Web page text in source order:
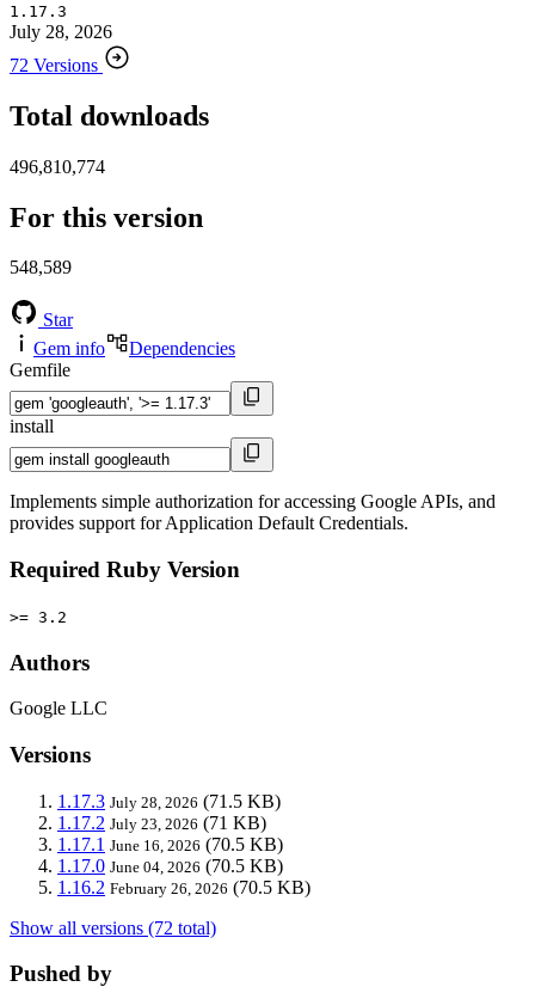
1.17.3
July 28, 2026
72 Versions
Total downloads
496,810,774
For this version
548,589
Star
Gem info
Dependencies
Gemfile
install
Implements simple authorization for accessing Google APIs, and
provides support for Application Default Credentials.
Required Ruby Version
>= 3.2
Authors
Google LLC
Versions
1.17.3 July 28, 2026 (71.5 KB)
1.17.2 July 23, 2026 (71 KB)
1.17.1 June 16, 2026 (70.5 KB)
1.17.0 June 04, 2026 (70.5 KB)
1.16.2 February 26, 2026 (70.5 KB)
Show all versions (72 total)
Pushed by